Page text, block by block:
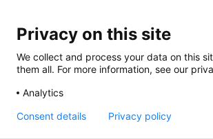
Privacy Policy
Privacy on this site
We collect and process your data on this
them all. For more information, see our
Analytics
Consent details Privacy policy